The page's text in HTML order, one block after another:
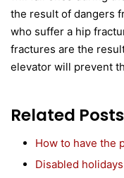
the result of dangers
who suffer a hip
fractures are the
elevator will prevent
Related Posts
How to have the
Disabled